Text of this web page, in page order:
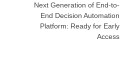
Next Generation of End-to-
End Decision Automation
Platform: Ready for Early
Access